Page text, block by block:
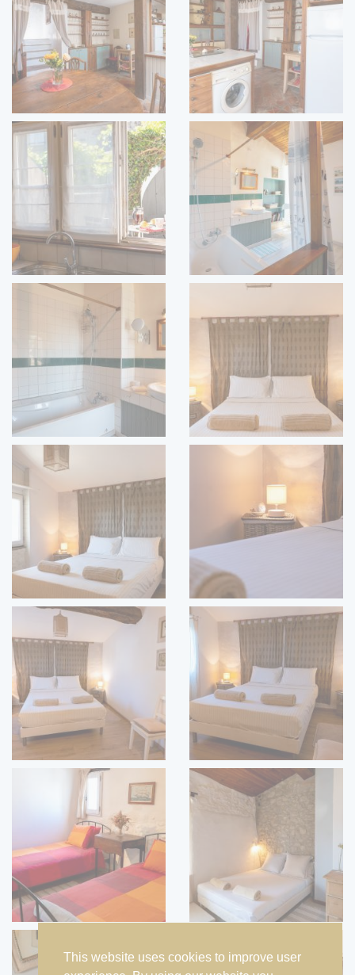
This website uses cookies to improve user